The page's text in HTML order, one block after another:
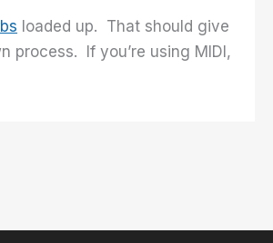
loaded up. That should give
process. If you’re using MIDI,